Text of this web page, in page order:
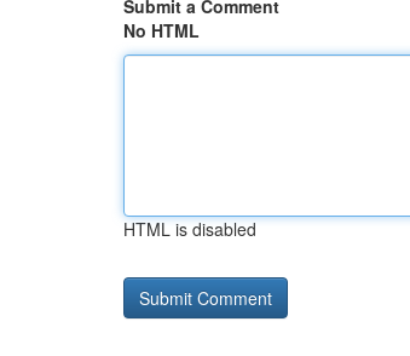
Submit a Comment
No HTML
HTML is disabled